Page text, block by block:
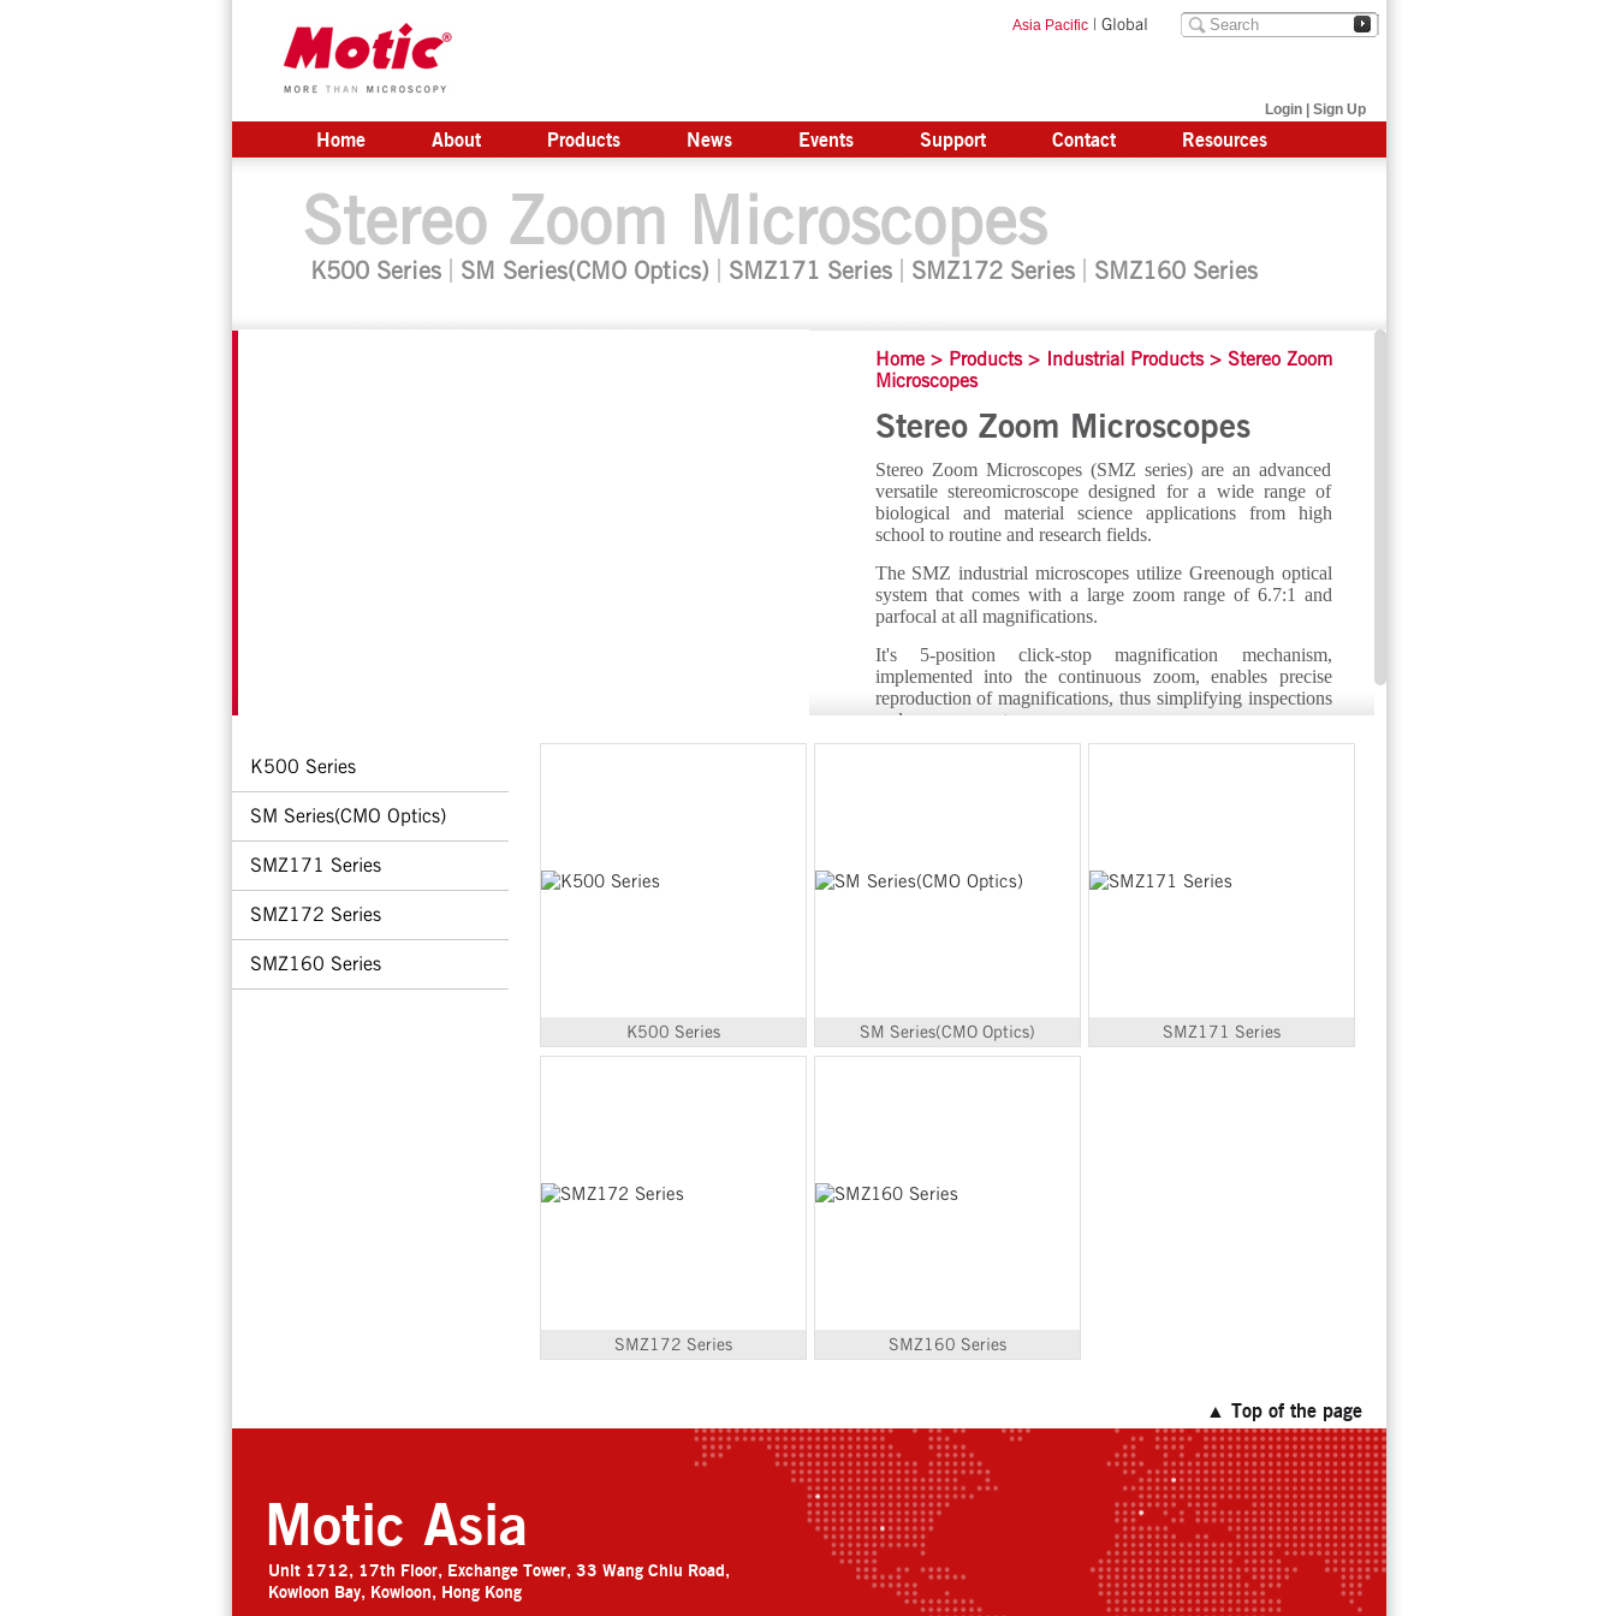
Asia Pacific| Global
Login Sign Up
Home About Products News Events Support Contact Resources
Stereo Zoom Microscopes
K500 Series SM Series(CMO Optics) SMZ171 Series SMZ172 Series SMZ160 Series
Home> Products> Industrial Products > Stereo Zoom
Microscopes
Stereo Zoom Microscopes
Stereo Zoom Microscopes (SMZ series) are an advanced
versatile stereomicroscope designed for a wide range of
biological and material science applications from high
school to routine and research fields.
The SMZ industrial microscopes utilize Greenough optical
system that comes with a large zoom range of 6.7:1 and
parfocal at all magnifications.
It's 5-position click-stop magnification mechanism,
implemented into the continuous zoom, enables precise
reproduction of magnifications, thus simplifying inspections
and measurements.
K500 Series
SM Series(CMO Optics)
SMZ171 Series
SMZ172 Series
SMZ160 Series
K500 Series SM Series(CMO Optics) SMZ171 Series
SMZ172 Series SMZ160 Series
▲ Top of the page
Motic Asia
Unit 1712, 17th Floor, Exchange Tower, 33 Wang Chiu Road,
Kowloon Bay, Kowloon, Hong Kong